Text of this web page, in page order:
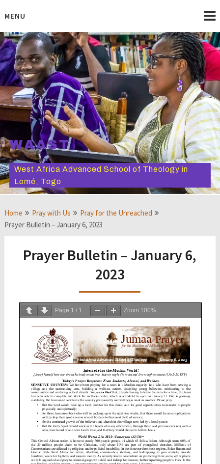
toMENU
WAAST
West Africa Advanced School of Theology in
Lomé, Togo
Home Pray with Us
Pray for the Unreached
Prayer Bulletin – January 6, 2023
Prayer Bulletin – January 6,
2023
Page 1 / 1 Zoom 100%